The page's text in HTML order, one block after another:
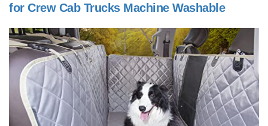
for Crew Cab Trucks Machine Washable